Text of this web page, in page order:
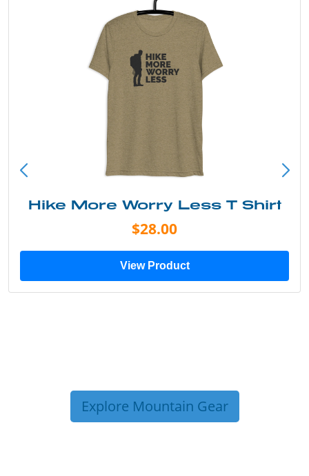
Hike More Worry Less T Shirt
$28.00
View Product
Explore Mountain Gear